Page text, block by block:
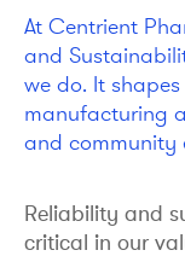
At Centrient
and
we do. It
manufacturing
and community
Reliability and
critical in our